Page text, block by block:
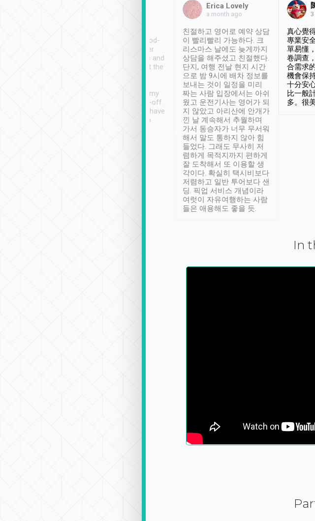
service, vehicles in good-
condition and the driver
service was awesome and
thoughtful. Driver went the
have safely arrived at my
destination after drop-off.
Definitely something I have
not seen elsewhere 👍
Erica Lovely
a month ago
친절하고 영어로 예약 상담
이 빨리빨리 가능하다. 크
리스마스 날에도 늦게까지
상담을 해주셨고 친절했다.
단지, 여행 전날 현지 시간
으로 밤 9시에 배차 정보를
보내는 것이 일정을 미리
짜는 사람 입장에서는 아쉬
웠고 운전기사는 영어가 되
지 않았고 아리산에 안개가
낀 날 계속해서 추월하며
가서 동승자가 너무 무서워
해서 말도 통하지 않아 힘
들었다. 그래도 무사히 저
렴하게 목적지까지 편하게
잘 도착해서 또 이용할 생
각이다. 확실히 택시비보다
저렴하고 일반 투어보다 샌
딩. 픽업 서비스 개념이라
여럿이 자유여행하는 사람
들은 애용해도 좋을 듯.
真心覺
專業安
單易懂
卷調查
合需求
機會保
十分安
比一般
多。很
In